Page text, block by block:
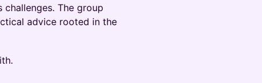
challenges. The group
advice rooted in the